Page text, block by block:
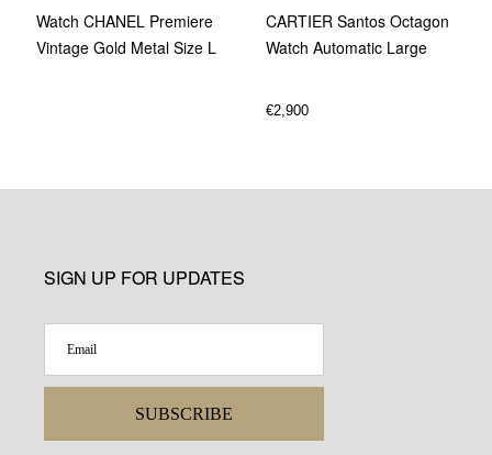
Watch CHANEL Premiere
Vintage Gold Metal Size L
CARTIER Santos Octagon
Watch Automatic Large
€2,900
SIGN UP FOR UPDATES
SUBSCRIBE